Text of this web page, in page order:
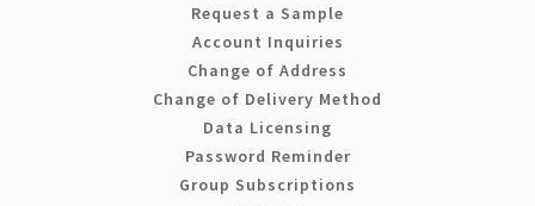
Request a Sample
Account Inquiries
Change of Address
Change of Delivery Method
Data Licensing
Password Reminder
Group Subscriptions